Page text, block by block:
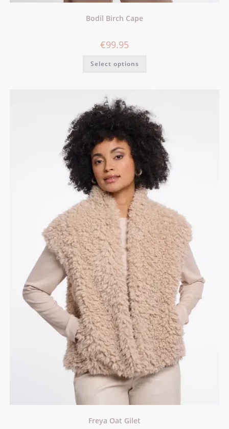
Bodil Birch Cape
€99.95
Select options
Freya Oat Gilet